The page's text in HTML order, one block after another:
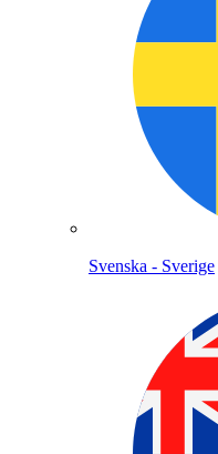
Svenska - Sverige